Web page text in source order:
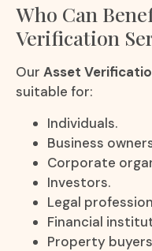
Who Can
Verification
Our Asset
suitable for:
Individuals.
Business
Corporate
Investors.
Legal
Financial
Property